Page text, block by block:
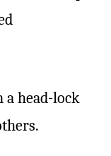
a head-lock